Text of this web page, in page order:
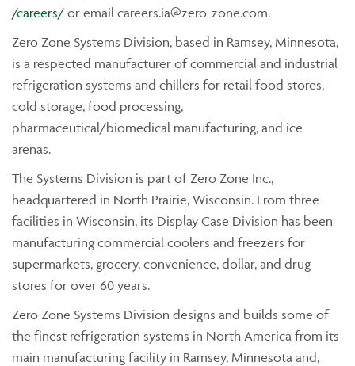
/careers/ or email careers.ia@zero-zone.com.
Zero Zone Systems Division, based in Ramsey, Minnesota,
is a respected manufacturer of commercial and industrial
refrigeration systems and chillers for retail food stores,
cold storage, food processing,
pharmaceutical/biomedical manufacturing, and ice
arenas.
The Systems Division is part of Zero Zone Inc.,
headquartered in North Prairie, Wisconsin. From three
facilities in Wisconsin, its Display Case Division has been
manufacturing commercial coolers and freezers for
supermarkets, grocery, convenience, dollar, and drug
stores for over 60 years.
Zero Zone Systems Division designs and builds some of
the finest refrigeration systems in North America from its
main manufacturing facility in Ramsey, Minnesota and,